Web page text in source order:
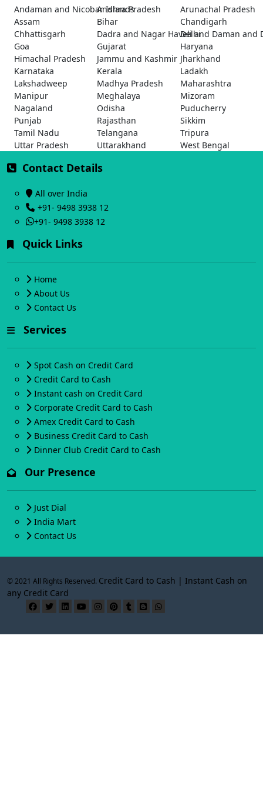
Andaman and Nicobar Islands
Andhra Pradesh
Arunachal Pradesh
Assam
Bihar
Chandigarh
Chhattisgarh
Dadra and Nagar Haveli and Daman and
Delhi
Goa
Gujarat
Haryana
Himachal Pradesh
Jammu and Kashmir Jharkhand
Karnataka
Kerala
Ladakh
Lakshadweep
Madhya Pradesh
Maharashtra
Manipur
Meghalaya
Mizoram
Nagaland
Odisha
Puducherry
Punjab
Rajasthan
Sikkim
Tamil Nadu
Telangana
Tripura
Uttar Pradesh
Uttarakhand West Bengal
Contact Details
All over India
+91- 9498 3938 12
+91- 9498 3938 12
Quick Links
Home
About Us
Contact Us
Services
Spot Cash on Credit Card
Credit Card to Cash
Instant cash on Credit Card
Corporate Credit Card to Cash
Amex Credit Card to Cash
Business Credit Card to Cash
Dinner Club Credit Card to Cash
Our Presence
Just Dial
India Mart
Contact Us
© 2021 All Rights Reserved. Credit Card to Cash | Instant Cash on
any Credit Card